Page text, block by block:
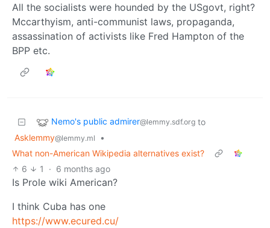
All the socialists were hounded by the USgovt, right?
Mccarthyism, anti-communist laws, propaganda,
assassination of activists like Fred Hampton of the
BPP etc.
Nemo's public admirer@lemmy.sdf.org to
Asklemmy@lemmy.ml
•
What non-American Wikipedia alternatives exist?
6
1 · 6 months ago
Is Prole wiki American?
I think Cuba has one
https://www.ecured.cu/